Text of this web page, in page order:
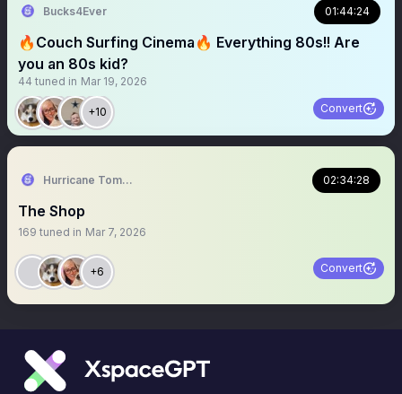
Bucks4Ever 01:44:24
🔥Couch Surfing Cinema🔥 Everything 80s!! Are
you an 80s kid?
44 tuned in Mar 19, 2026
+10 Convert
Hurricane Tommy 🙌🙌🙌 02:34:28
The Shop
169 tuned in Mar 7, 2026
+6 Convert